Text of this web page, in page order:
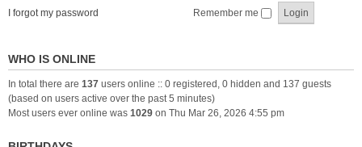
I forgot my password Remember me
WHO IS ONLINE
In total there are 137 users online :: 0 registered, 0 hidden and 137 guests
(based on users active over the past 5 minutes)
Most users ever online was 1029 on Thu Mar 26, 2026 4:55 pm